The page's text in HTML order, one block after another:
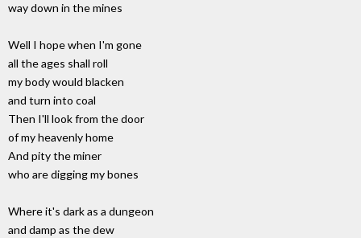
way down in the mines
Well I hope when I'm gone
all the ages shall roll
my body would blacken
and turn into coal
Then I'll look from the door
of my heavenly home
And pity the miner
who are digging my bones
Where it's dark as a dungeon
and damp as the dew